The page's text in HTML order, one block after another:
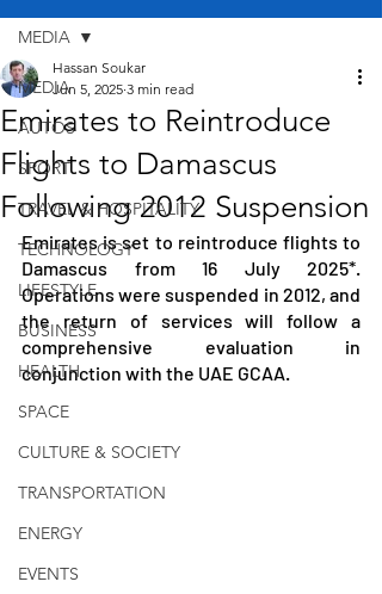
MEDIA
AUTOS
SPORT
TRAVEL & HOSPITALITY
TECHNOLOGY
LIFESTYLE
BUSINESS
HEALTH
SPACE
CULTURE & SOCIETY
TRANSPORTATION
ENERGY
EVENTS
MEDIA
Emirates to Reintroduce
Flights to Damascus
Following 2012 Suspension
Hassan Soukar
Jun 5, 2025 3 min read
Emirates is set to reintroduce flights to
Damascus from 16 July 2025*.
Operations were suspended in 2012, and
the return of services will follow a
comprehensive evaluation in
conjunction with the UAE GCAA.